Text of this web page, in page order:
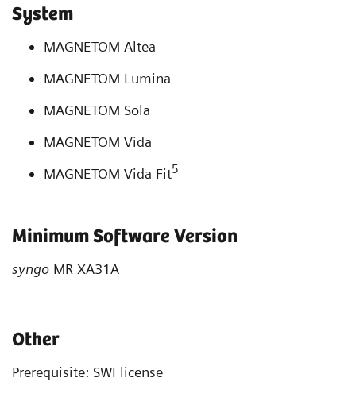
System
MAGNETOM Altea
MAGNETOM Lumina
MAGNETOM Sola
MAGNETOM Vida
MAGNETOM Vida Fit5
Minimum Software Version
syngo MR XA31A
Other
Prerequisite: SWI license